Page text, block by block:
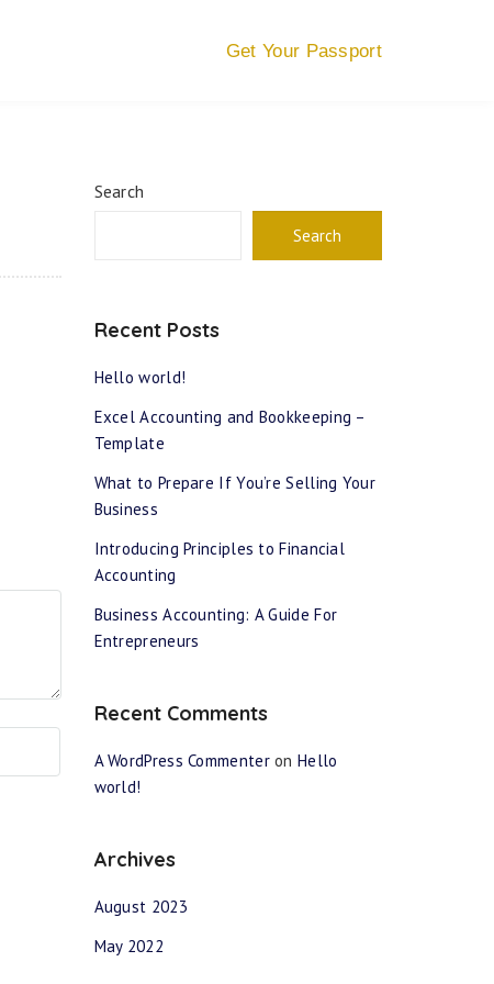
Get Your Passport
Search
Search
Recent Posts
Hello world!
Excel Accounting and Bookkeeping –
Template
What to Prepare If You’re Selling Your
Business
Introducing Principles to Financial
Accounting
Business Accounting: A Guide For
Entrepreneurs
Recent Comments
A WordPress CommenteronHello
world!
Archives
August 2023
May 2022